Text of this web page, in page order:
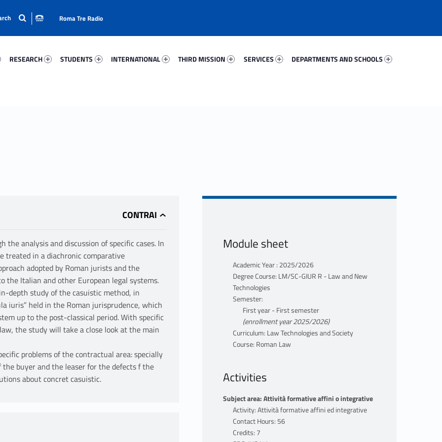
RESEARCH
STUDENTS
INTERNATIONAL
THIRD MISSION
SERVICES
DEPARTMENTS AND SCHOOLS
Roma Tre Radio
analysis and discussion of specific cases. In
treated in a diachronic comparative
adopted by Roman jurists and the
the Italian and other European legal systems.
depth study of the casuistic method, in
iuris” held in the Roman jurisprudence, which
up to the post-classical period. With specific
the study will take a close look at the main
problems of the contractual area: specially
buyer and the leaser for the defects f the
about concret casuistic.
Module sheet
Academic Year : 2025/2026
Degree Course: LM/SC-GIUR R - Law and New
Technologies
Semester:
First year - First semester
(enrollment year 2025/2026)
Curriculum: Law Technologies and Society
Course: Roman Law
Activities
Subject area: Attività formative affini o integrative
Activity: Attività formative affini ed integrative
Contact Hours: 56
Credits: 7